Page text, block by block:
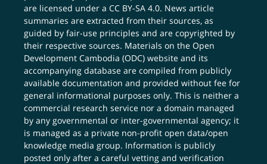
are licensed under aCC BY-SA 4.0. News article
summaries are extracted from their sources, as
guided by fair-use principles and are copyrighted by
their respective sources. Materials on the Open
Development Cambodia (ODC) website and its
accompanying database are compiled from publicly
available documentation and provided without fee for
general informational purposes only. This is neither a
commercial research service nor a domain managed
by any governmental or inter-governmental agency; it
is managed as a private non-profit open data/open
knowledge media group. Information is publicly
posted only after a careful vetting and verification